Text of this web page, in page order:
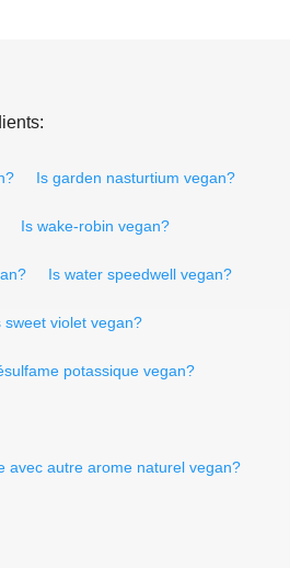
Is garden nasturtium vegan?
Is wake-robin vegan?
Is water speedwell vegan?
sweet violet vegan?
potassique vegan?
avec autre arome naturel vegan?